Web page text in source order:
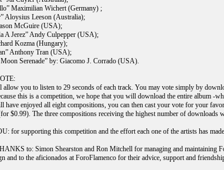
Maximilian Wichert (Germany) ;
Aloysius Leeson (Australia);
McGuire (USA);
A Jerez” Andy Culpepper (USA);
Kozma (Hungary);
Anthony Tran (USA);
Serenade” by: Giacomo J. Corrado (USA).
you to listen to 29 seconds of each track. You may vote simply by
this is a competition, we hope that you will download the entire album
have enjoyed all eight compositions, you can then cast your vote for your
$0.99). The three compositions receiving the highest number of downloads
for supporting this competition and the effort each one of the artists has
to: Simon Shearston and Ron Mitchell for managing and maintaining
and to the aficionados at ForoFlamenco for their advice, support and